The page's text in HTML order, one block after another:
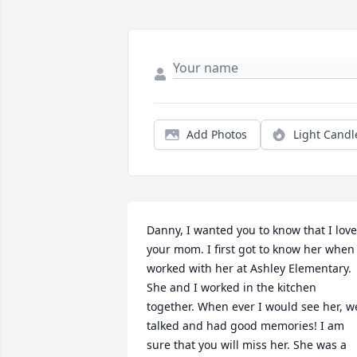
Add Photos Light
Danny, I wanted you to know that I
your mom. I first got to know her
worked with her at Ashley Elementary.
She and I worked in the kitchen
together. When ever I would see her,
talked and had good memories! I am
sure that you will miss her. She was a